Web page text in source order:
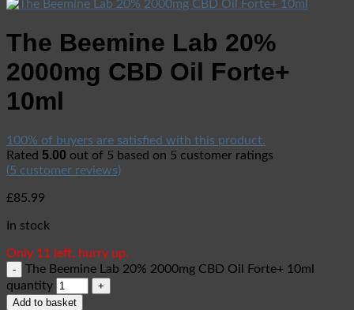
The Beemine Lab 20%
2000mg CBD Oil Forte+
10ml
100% of buyers are satisfied with this product.
Rated 5.00 out of 5 based on 5 customer ratings
(5 customer reviews)
£85.99
In stock
Only 11 left, hurry up.
The Beemine Lab 20% 2000mg CBD Oil Forte+ 10ml
quantity
Add to basket